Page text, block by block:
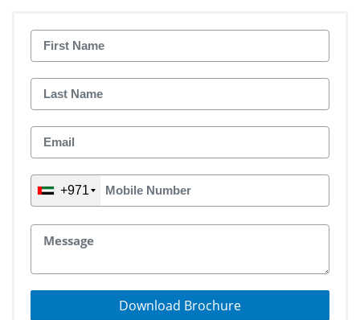
+971
Download Brochure